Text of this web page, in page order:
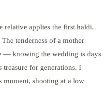
relative applies the first haldi.
tenderness of a mother
— knowing the wedding is days
for generations. I
moment, shooting at a low